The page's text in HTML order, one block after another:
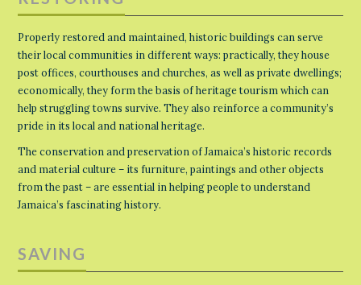
Properly restored and maintained, historic buildings can serve
their local communities in different ways: practically, they house
post offices, courthouses and churches, as well as private dwellings;
economically, they form the basis of heritage tourism which can
help struggling towns survive. They also reinforce a community’s
pride in its local and national heritage.
The conservation and preservation of Jamaica’s historic records
and material culture – its furniture, paintings and other objects
from the past – are essential in helping people to understand
Jamaica’s fascinating history.
SAVING